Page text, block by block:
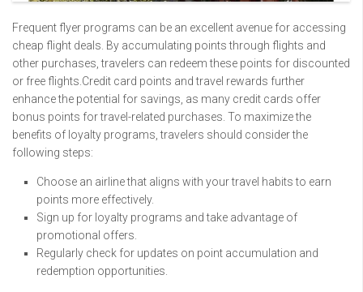
Frequent flyer programs can be an excellent avenue for accessing
cheap flight deals. By accumulating points through flights and
other purchases, travelers can redeem these points for discounted
or free flights.Credit card points and travel rewards further
enhance the potential for savings, as many credit cards offer
bonus points for travel-related purchases. To maximize the
benefits of loyalty programs, travelers should consider the
following steps:
Choose an airline that aligns with your travel habits to earn
points more effectively.
Sign up for loyalty programs and take advantage of
promotional offers.
Regularly check for updates on point accumulation and
redemption opportunities.